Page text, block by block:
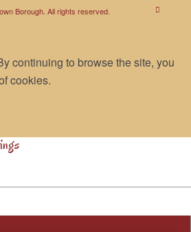
Borough. All rights reserved.
continuing to browse the site, you
cookies.